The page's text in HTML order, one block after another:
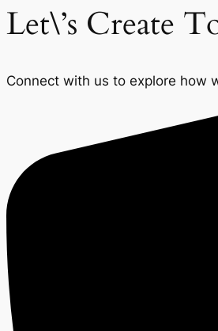
Let\’s Create
Connect with us to explore how